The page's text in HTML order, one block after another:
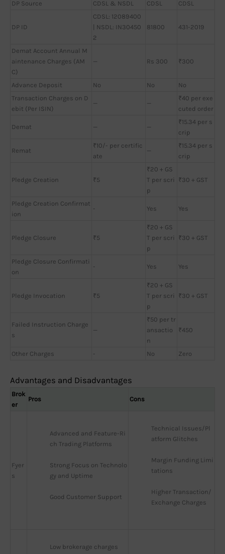
DP Source CDSL & NSDL CDSL CDSL
DP ID
CDSL: 12089400
| NSDL: IN30450
2
81800 431-2019
Demat Account Annual M
aintenance Charges (AM
C)
— Rs 300 ₹300
Advance Deposit No No
No
Transaction Charges on D
ebit (Per ISIN)
— —
₹40 per exe
cuted order
Demat — —
₹15.34 per s
crip
Remat
₹10/- per certific
ate
—
₹15.34 per s
crip
Pledge Creation ₹5
₹20 + GS
T per scri
p
₹30 + GST
Pledge Creation Confirmat
ion
- Yes Yes
Pledge Closure ₹5
₹20 + GS
T per scri
p
₹30 + GST
Pledge Closure Confirmati
on
- Yes Yes
Pledge Invocation ₹5
₹20 + GS
T per scri
p
₹30 + GST
Failed Instruction Charge
s
—
₹50 per tr
ansactio
n
₹450
Other Charges - No Zero
Advantages and Disadvantages
Brok
er
Pros Cons
Fyer
s
Advanced and Feature-Ri
ch Trading Platforms
Strong Focus on Technolo
gy and Uptime
Good Customer Support
Technical Issues/Pl
atform Glitches
Margin Funding Limi
tations
Higher Transaction/
Exchange Charges
Low brokerage charges